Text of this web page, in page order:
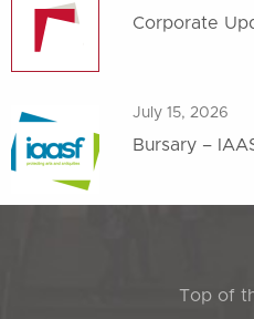
Corporate
July 15, 2026
Bursary –
Top of